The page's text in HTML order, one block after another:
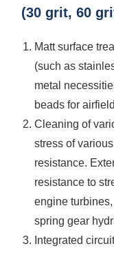
(30 grit, 60
Matt surface
(such as
metal
beads for
Cleaning of
stress of
resistance.
resistance to
engine
spring gear
Integrated